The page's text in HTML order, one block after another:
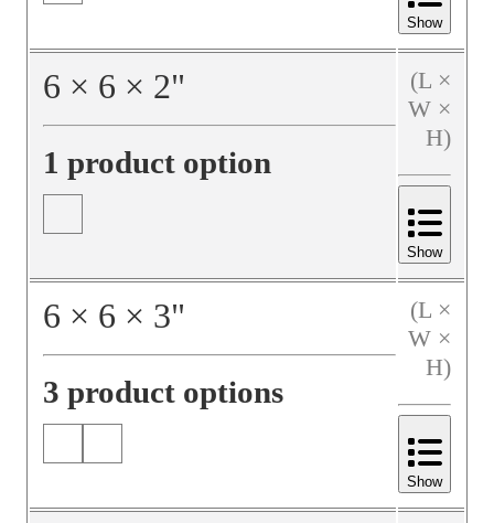
Show
6 × 6 × 2"
1 product option
(L ×
W ×
H)
Show
6 × 6 × 3"
3 product options
(L ×
W ×
H)
Show